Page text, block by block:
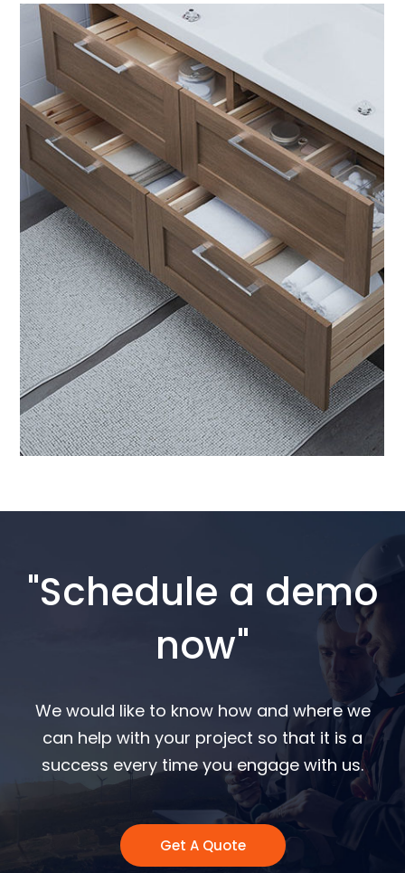
"Schedule a demo
now"
We would like to know how and where we
can help with your project so that it is a
success every time you engage with us.
Get A Quote